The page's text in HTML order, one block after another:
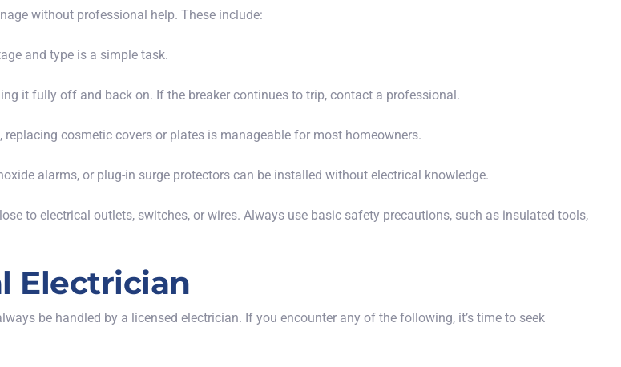
without professional help. These include:
and type is a simple task.
it fully off and back on. If the breaker continues to trip, contact a professional.
cosmetic covers or plates is manageable for most homeowners.
alarms, or plug-in surge protectors can be installed without electrical knowledge.
to electrical outlets, switches, or wires. Always use basic safety precautions, such as insulated tools,
Electrician
be handled by a licensed electrician. If you encounter any of the following, it’s time to seek